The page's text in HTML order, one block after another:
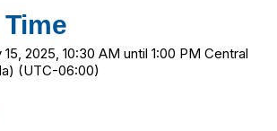
2025, 10:30 AM until 1:00 PM Central
(UTC-06:00)